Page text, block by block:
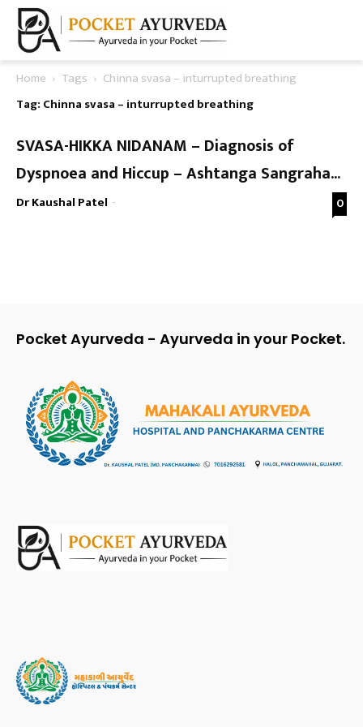
Home Tags
Chinna svasa – inturrupted breathing
Tag: Chinna svasa – inturrupted breathing
SVASA-HIKKA NIDANAM – Diagnosis of
Dyspnoea and Hiccup – Ashtanga Sangraha...
Dr Kaushal Patel - 0
Pocket Ayurveda - Ayurveda in your Pocket.